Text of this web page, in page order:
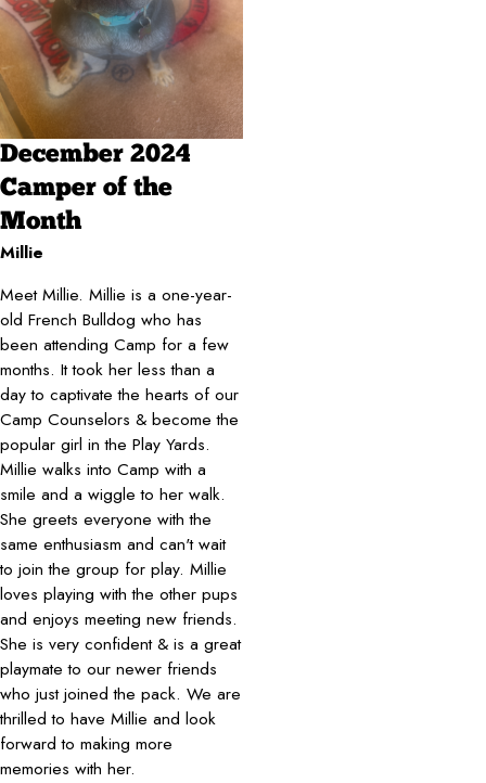
December 2024
Camper of the
Month
Millie
Meet Millie. Millie is a one-year-
old French Bulldog who has
been attending Camp for a few
months. It took her less than a
day to captivate the hearts of our
Camp Counselors & become the
popular girl in the Play Yards.
Millie walks into Camp with a
smile and a wiggle to her walk.
She greets everyone with the
same enthusiasm and can't wait
to join the group for play. Millie
loves playing with the other pups
and enjoys meeting new friends.
She is very confident & is a great
playmate to our newer friends
who just joined the pack. We are
thrilled to have Millie and look
forward to making more
memories with her.